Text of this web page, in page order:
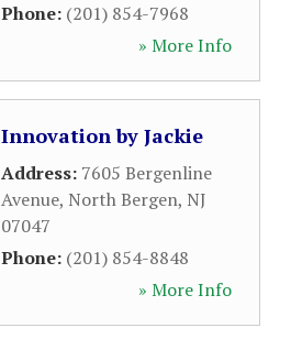
Phone: (201) 854-7968
» More Info
Innovation by Jackie
Address: 7605 Bergenline
Avenue, North Bergen, NJ
07047
Phone: (201) 854-8848
» More Info